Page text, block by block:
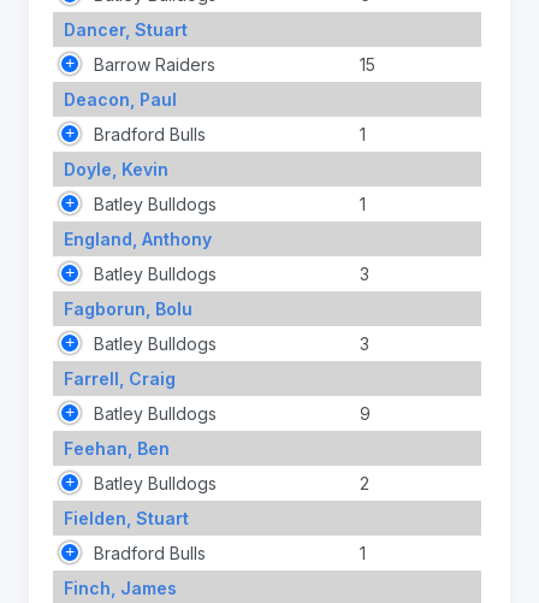
Dancer, Stuart
Barrow Raiders
15
Deacon, Paul
Bradford Bulls
1
Doyle, Kevin
Batley Bulldogs
1
England, Anthony
Batley Bulldogs
3
Fagborun, Bolu
Batley Bulldogs
3
Farrell, Craig
Batley Bulldogs
9
Feehan, Ben
Batley Bulldogs
2
Fielden, Stuart
Bradford Bulls
1
Finch, James